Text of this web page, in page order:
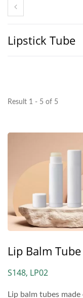
Lipstick Tube
Result 1 - 5 of 5
Lip Balm Tube
S148, LP02
Lip balm tubes made